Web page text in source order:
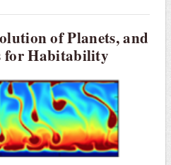
of Planets, and
for Habitability